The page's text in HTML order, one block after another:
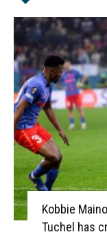
Kobbie
Tuchel has